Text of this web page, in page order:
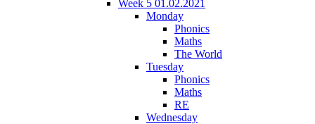
Week 5 01.02.2021
Monday
Phonics
Maths
The World
Tuesday
Phonics
Maths
RE
Wednesday